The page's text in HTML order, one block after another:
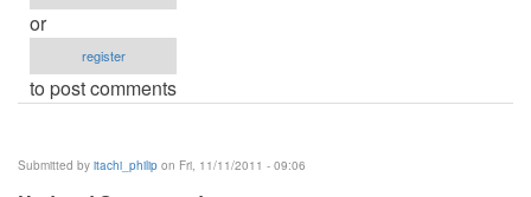
or
register
to post comments
Submitted by itachi_philip on Fri, 11/11/2011 - 09:06